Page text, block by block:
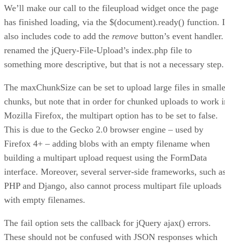
We’ll make our call to the fileupload widget once the page
has finished loading, via the $(document).ready() function.
also includes code to add the remove button’s event
renamed the jQuery-File-Upload’s index.php file to
something more descriptive, but that is not a necessary step.
The maxChunkSize can be set to upload large files in
chunks, but note that in order for chunked uploads to work
Mozilla Firefox, the multipart option has to be set to false.
This is due to the Gecko 2.0 browser engine – used by
Firefox 4+ – adding blobs with an empty filename when
building a multipart upload request using the FormData
interface. Moreover, several server-side frameworks, such
PHP and Django, also cannot process multipart file uploads
with empty filenames.
The fail option sets the callback for jQuery ajax() errors.
These should not be confused with JSON responses which